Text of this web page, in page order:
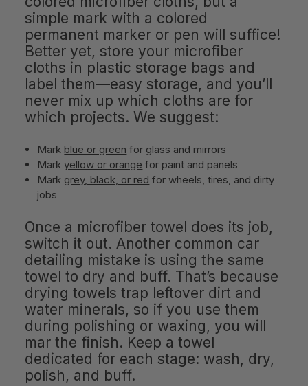
simple mark with a colored
permanent marker or pen will suffice!
Better yet, store your microfiber
cloths in plastic storage bags and
label them—easy storage, and you’ll
never mix up which cloths are for
which projects. We suggest:
Mark blue or green for glass and mirrors
Markyellow or orange for paint and panels
Mark grey, black, or red for wheels, tires, and dirty
jobs
Once a microfiber towel does its job,
switch it out. Another common car
detailing mistake is using the same
towel to dry and buff. That’s because
drying towels trap leftover dirt and
water minerals, so if you use them
during polishing or waxing, you will
mar the finish. Keep a towel
dedicated for each stage: wash, dry,
polish, and buff.